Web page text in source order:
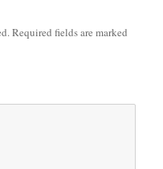
Required fields are marked